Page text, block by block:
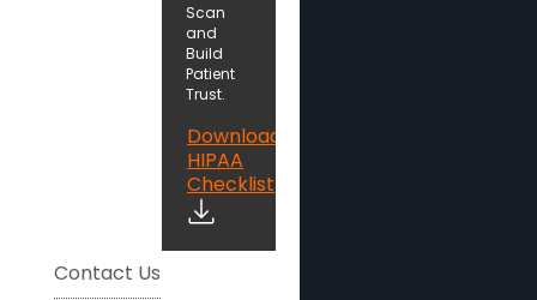
Scan
and
Build
Patient
Trust.
Download
HIPAA
Checklist
Contact Us